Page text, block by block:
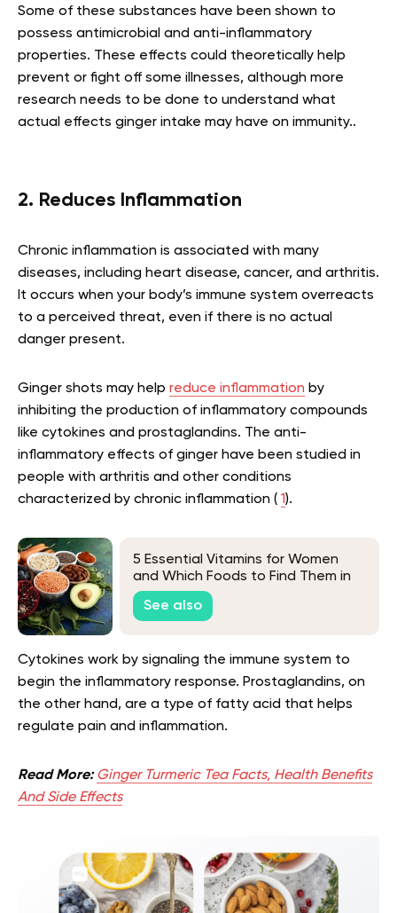
Some of these substances have been shown to
possess antimicrobial and anti-inflammatory
properties. These effects could theoretically help
prevent or fight off some illnesses, although more
research needs to be done to understand what
actual effects ginger intake may have on immunity..
2. Reduces Inflammation
Chronic inflammation is associated with many
diseases, including heart disease, cancer, and arthritis.
It occurs when your body’s immune system overreacts
to a perceived threat, even if there is no actual
danger present.
Ginger shots may help reduce inflammation by
inhibiting the production of inflammatory compounds
like cytokines and prostaglandins. The anti-
inflammatory effects of ginger have been studied in
people with arthritis and other conditions
characterized by chronic inflammation ( 1).
5 Essential Vitamins for Women
and Which Foods to Find Them in
See also
Cytokines work by signaling the immune system to
begin the inflammatory response. Prostaglandins, on
the other hand, are a type of fatty acid that helps
regulate pain and inflammation.
Read More:Ginger Turmeric Tea Facts, Health Benefits
And Side Effects